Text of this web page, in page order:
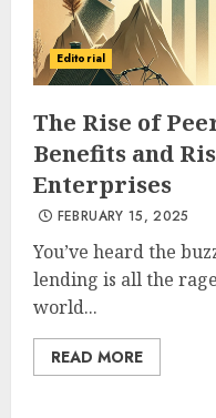
Editorial
The Rise of
Benefits and
Enterprises
FEBRUARY 15, 2025
You’ve heard the
lending is all the
world...
READ MORE